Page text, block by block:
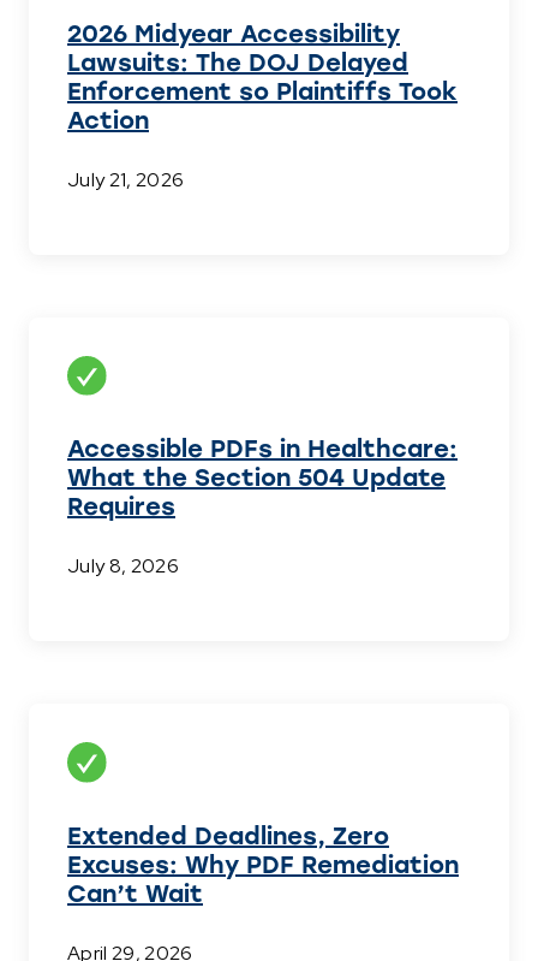
2026 Midyear Accessibility
Lawsuits: The DOJ Delayed
Enforcement so Plaintiffs Took
Action
July 21, 2026
Accessible PDFs in Healthcare:
What the Section 504 Update
Requires
July 8, 2026
Extended Deadlines, Zero
Excuses: Why PDF Remediation
Can’t Wait
April 29, 2026